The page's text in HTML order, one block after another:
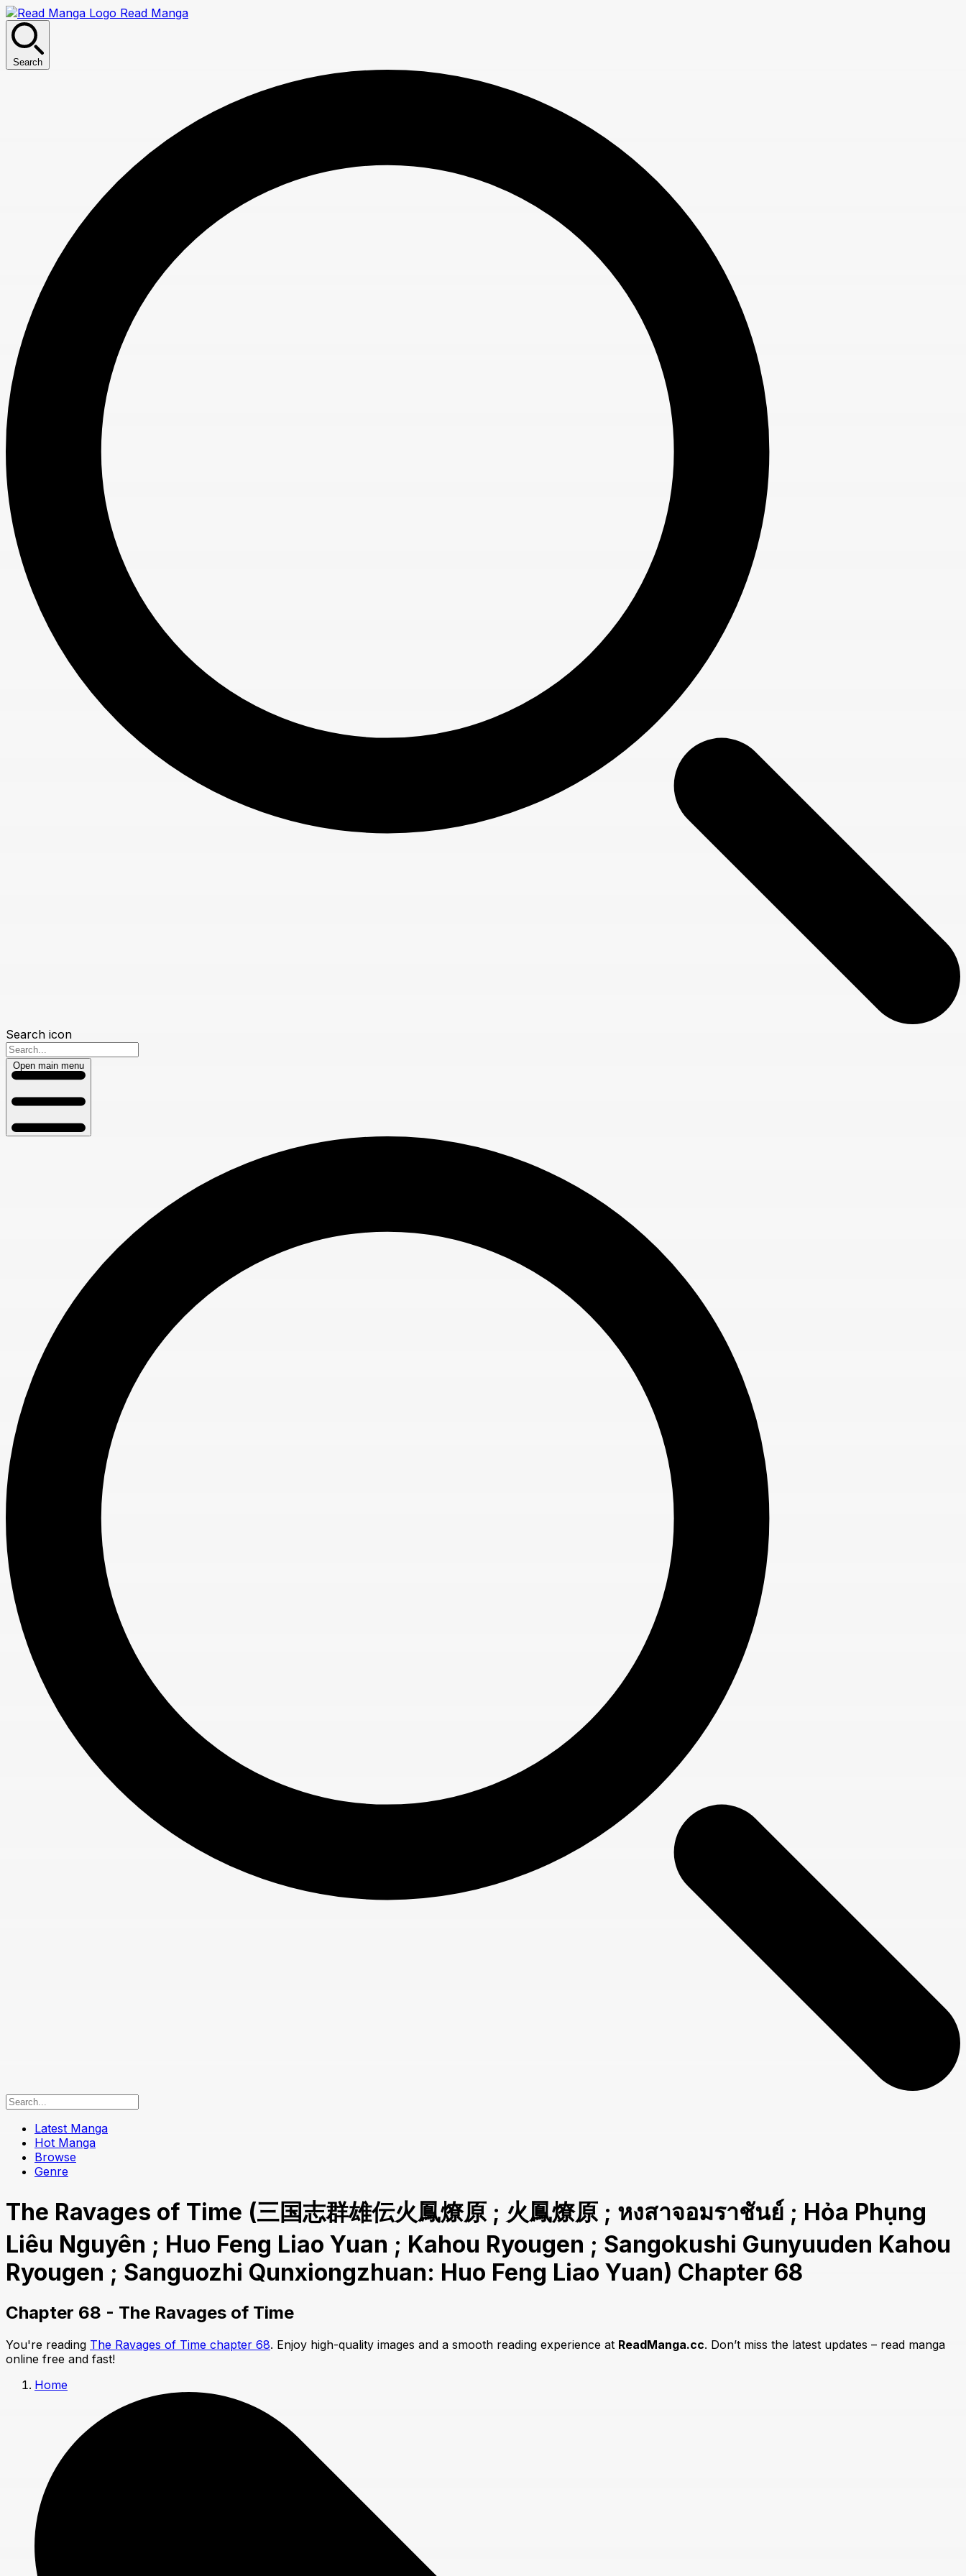
Read Manga
Search
Search icon
Open main menu
Latest Manga
Hot Manga
Browse
Genre
The Ravages of Time (三国志群雄伝火鳳燎原 ; 火鳳燎原 ; หงสาจอมราชันย์ ; Hỏa Phụng
Liêu Nguyên ; Huo Feng Liao Yuan ; Kahou Ryougen ; Sangokushi Gunyuuden Kahou
Ryougen ; Sanguozhi Qunxiongzhuan: Huo Feng Liao Yuan) Chapter 68
Chapter 68 - The Ravages of Time
You're reading The Ravages of Time chapter 68. Enjoy high-quality images and a smooth reading experience at ReadManga.cc. Don’t miss the latest updates – read manga
online free and fast!
Home